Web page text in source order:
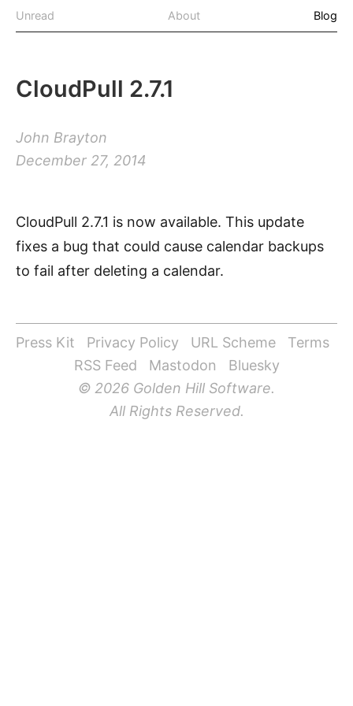
Unread About Blog
CloudPull 2.7.1
John Brayton
December 27, 2014
CloudPull 2.7.1 is now available. This update
fixes a bug that could cause calendar backups
to fail after deleting a calendar.
Press Kit Privacy Policy URL Scheme
Terms
RSS Feed
Mastodon
Bluesky
© 2026 Golden Hill Software.
All Rights Reserved.